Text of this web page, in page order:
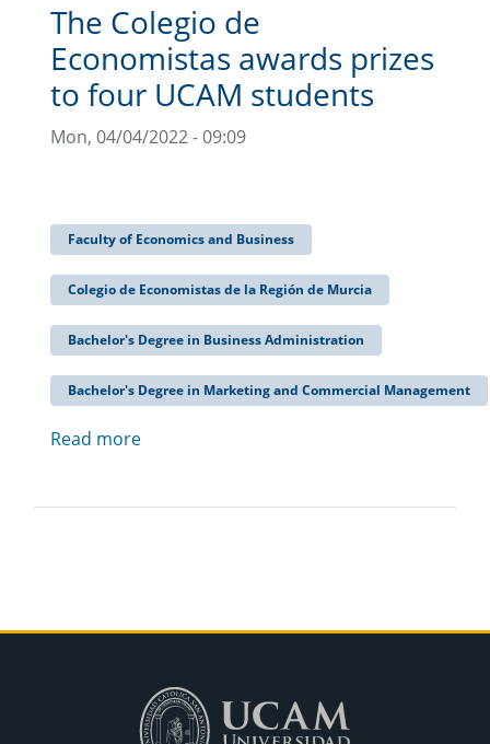
The Colegio de
Economistas awards prizes
to four UCAM students
Mon, 04/04/2022 - 09:09
Faculty of Economics and Business
Colegio de Economistas de la Región de Murcia
Bachelor's Degree in Business Administration
Bachelor's Degree in Marketing and Commercial Management
Read more